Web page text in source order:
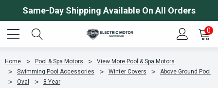
Same-Day Shipping Available On All Orders
0
Home Pool & Spa Motors
View More Pool & Spa Motors
Swimming Pool Accessories
Winter Covers
Above Ground Pool
Oval
8 Year